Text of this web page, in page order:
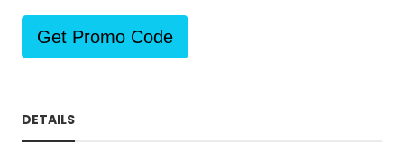
Get Promo Code
DETAILS